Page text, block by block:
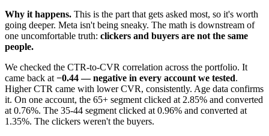
Why it happens. This is the part that gets asked most, so it's worth
going deeper. Meta isn't being sneaky. The math is downstream of
one uncomfortable truth: clickers and buyers are not the same
people.
We checked the CTR-to-CVR correlation across the portfolio. It
came back at −0.44 — negative in every account we tested.
Higher CTR came with lower CVR, consistently. Age data confirms
it. On one account, the 65+ segment clicked at 2.85% and converted
at 0.76%. The 35-44 segment clicked at 0.96% and converted at
1.35%. The clickers weren't the buyers.